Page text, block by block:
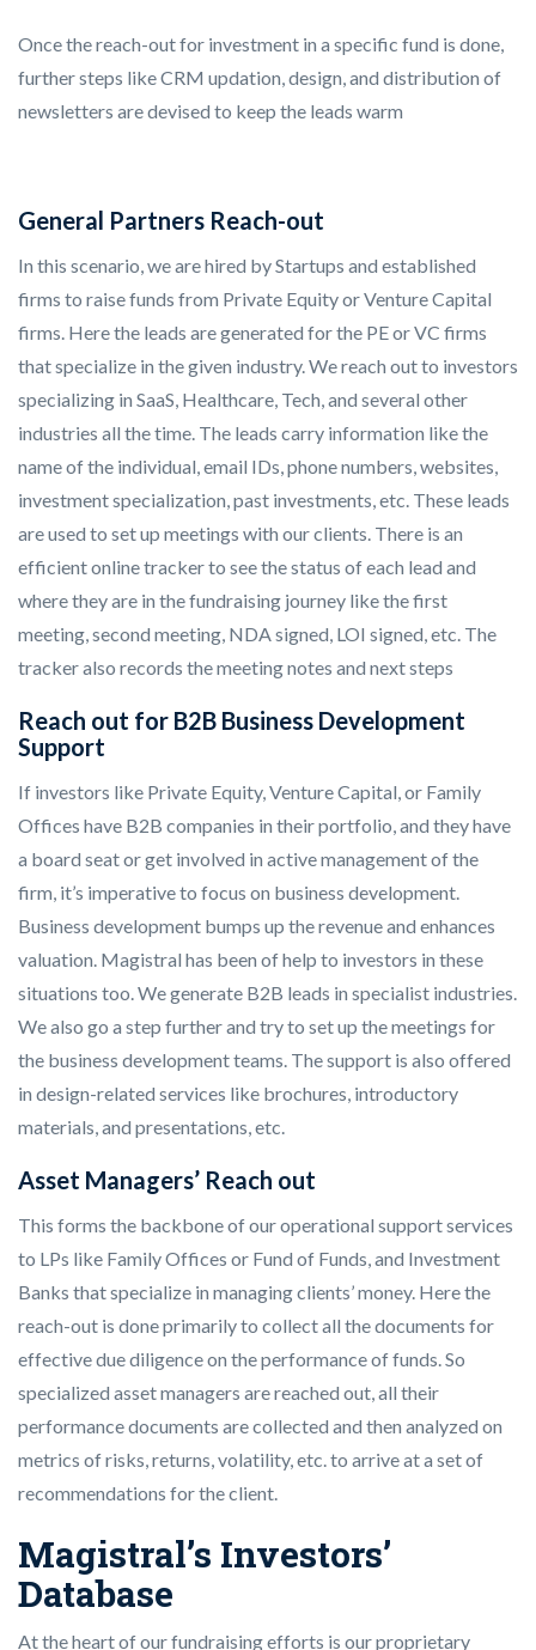
Once the reach-out for investment in a specific fund is done,
further steps like CRM updation, design, and distribution of
newsletters are devised to keep the leads warm
General Partners Reach-out
In this scenario, we are hired by Startups and established
firms to raise funds from Private Equity or Venture Capital
firms. Here the leads are generated for the PE or VC firms
that specialize in the given industry. We reach out to investors
specializing in SaaS, Healthcare, Tech, and several other
industries all the time. The leads carry information like the
name of the individual, email IDs, phone numbers, websites,
investment specialization, past investments, etc. These leads
are used to set up meetings with our clients. There is an
efficient online tracker to see the status of each lead and
where they are in the fundraising journey like the first
meeting, second meeting, NDA signed, LOI signed, etc. The
tracker also records the meeting notes and next steps
Reach out for B2B Business Development
Support
If investors like Private Equity, Venture Capital, or Family
Offices have B2B companies in their portfolio, and they have
a board seat or get involved in active management of the
firm, it’s imperative to focus on business development.
Business development bumps up the revenue and enhances
valuation. Magistral has been of help to investors in these
situations too. We generate B2B leads in specialist industries.
We also go a step further and try to set up the meetings for
the business development teams. The support is also offered
in design-related services like brochures, introductory
materials, and presentations, etc.
Asset Managers’ Reach out
This forms the backbone of our operational support services
to LPs like Family Offices or Fund of Funds, and Investment
Banks that specialize in managing clients’ money. Here the
reach-out is done primarily to collect all the documents for
effective due diligence on the performance of funds. So
specialized asset managers are reached out, all their
performance documents are collected and then analyzed on
metrics of risks, returns, volatility, etc. to arrive at a set of
recommendations for the client.
Magistral’s Investors’
Database
At the heart of our fundraising efforts is our proprietary